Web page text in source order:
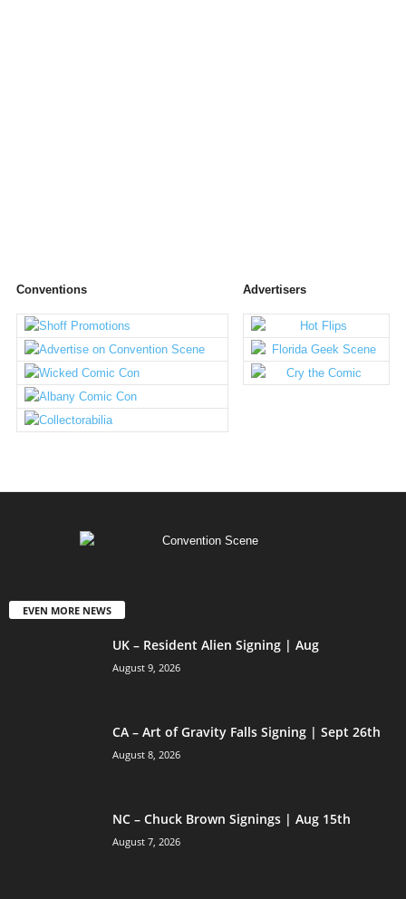
Conventions Advertisers
EVEN MORE NEWS
UK – Resident Alien Signing | Aug
August 9, 2026
CA – Art of Gravity Falls Signing | Sept 26th
August 8, 2026
NC – Chuck Brown Signings | Aug 15th
August 7, 2026